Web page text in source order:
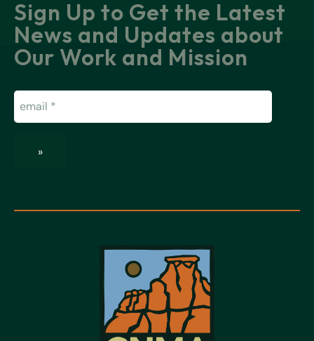
Sign Up to Get the Latest
News and Updates about
Our Work and Mission
(Required)
»